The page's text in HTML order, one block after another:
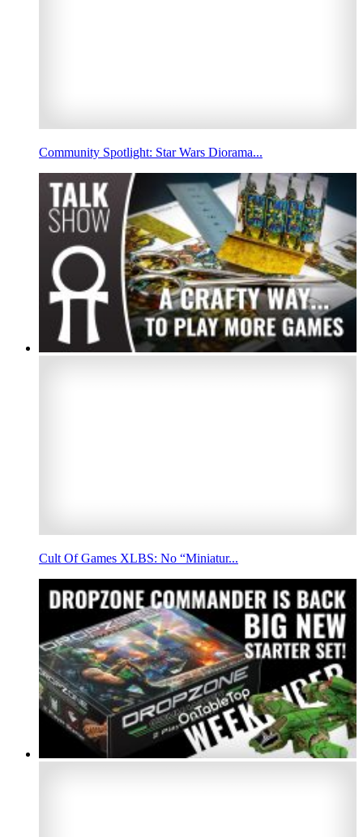
Community Spotlight: Star Wars Diorama...
Cult Of Games XLBS: No “Miniatur...